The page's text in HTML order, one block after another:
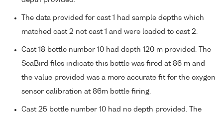
The data provided for cast 1 had sample depths which
matched cast 2 not cast 1 and were loaded to cast 2.
Cast 18 bottle number 10 had depth 120 m provided. The
SeaBird files indicate this bottle was fired at 86 m and
the value provided was a more accurate fit for the oxygen
sensor calibration at 86m bottle firing.
Cast 25 bottle number 10 had no depth provided. The